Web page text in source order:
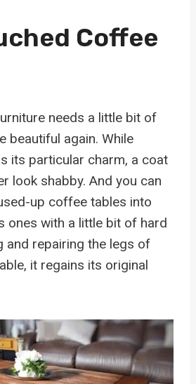
Coffee
needs a little bit of
beautiful again. While
its particular charm, a coat
look shabby. And you can
up coffee tables into
ones with a little bit of hard
and repairing the legs of
it regains its original